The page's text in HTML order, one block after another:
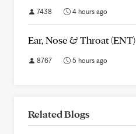
7438 4 hours ago
Ear, Nose & Throat (ENT)
8767 5 hours ago
Related Blogs